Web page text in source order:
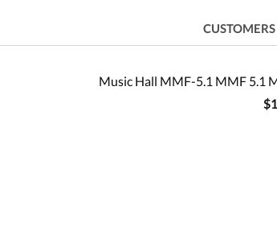
Music Hall MMF-5.1 MMF 5.1